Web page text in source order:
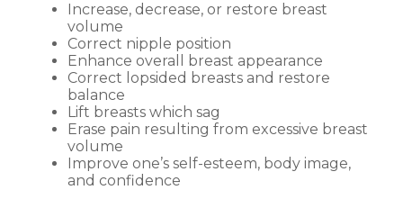
Increase, decrease, or restore breast
volume
Correct nipple position
Enhance overall breast appearance
Correct lopsided breasts and restore
balance
Lift breasts which sag
Erase pain resulting from excessive breast
volume
Improve one’s self-esteem, body image,
and confidence